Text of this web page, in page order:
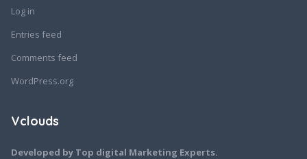
Log in
Entries feed
Comments feed
WordPress.org
Vclouds
Developed by Top digital Marketing Experts.